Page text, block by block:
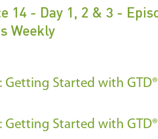
14 - Day 1, 2 & 3 -
Weekly
Getting Started with GTD®
Getting Started with GTD®